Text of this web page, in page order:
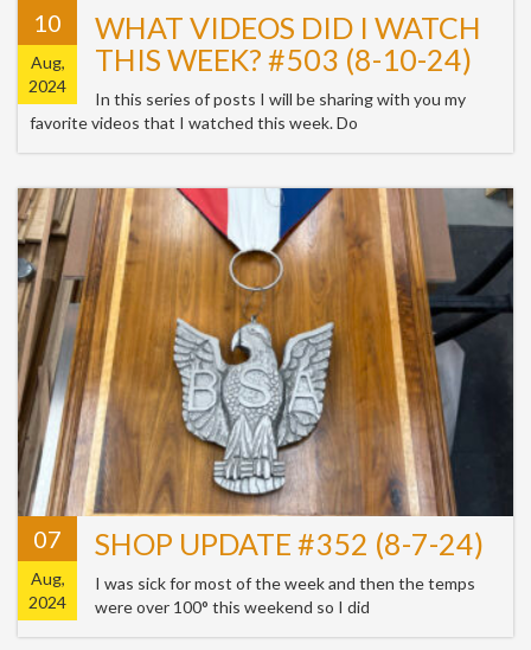
10
Aug,
2024
WHAT VIDEOS DID I WATCH
THIS WEEK? #503 (8-10-24)
In this series of posts I will be sharing with you my
favorite videos that I watched this week. Do
07
Aug,
2024
SHOP UPDATE #352 (8-7-24)
I was sick for most of the week and then the temps
were over 100° this weekend so I did